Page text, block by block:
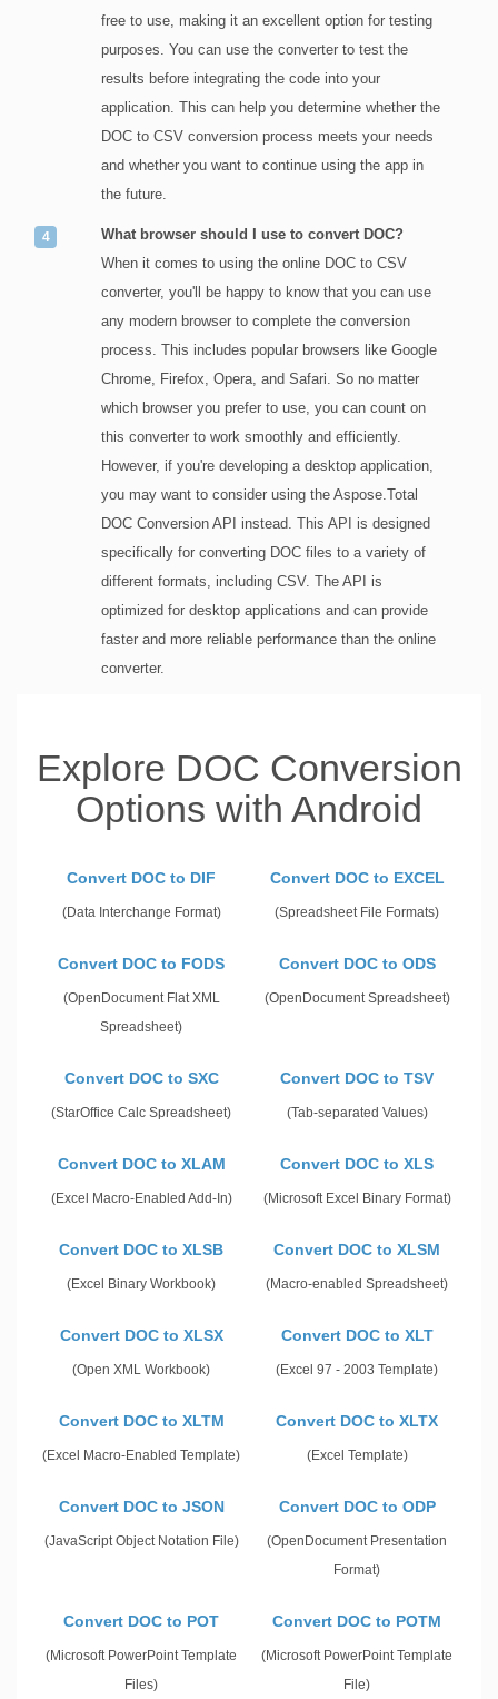
free to use, making it an excellent option for testing
purposes. You can use the converter to test the
results before integrating the code into your
application. This can help you determine whether the
DOC to CSV conversion process meets your needs
and whether you want to continue using the app in
the future.
What browser should I use to convert DOC?
When it comes to using the online DOC to CSV
converter, you'll be happy to know that you can use
any modern browser to complete the conversion
process. This includes popular browsers like Google
Chrome, Firefox, Opera, and Safari. So no matter
which browser you prefer to use, you can count on
this converter to work smoothly and efficiently.
However, if you're developing a desktop application,
you may want to consider using the Aspose.Total
DOC Conversion API instead. This API is designed
specifically for converting DOC files to a variety of
different formats, including CSV. The API is
optimized for desktop applications and can provide
faster and more reliable performance than the online
converter.
Explore DOC Conversion
Options with Android
Convert DOC to DIF
(Data Interchange Format)
Convert DOC to EXCEL
(Spreadsheet File Formats)
Convert DOC to FODS
(OpenDocument Flat XML
Spreadsheet)
Convert DOC to ODS
(OpenDocument Spreadsheet)
Convert DOC to SXC
(StarOffice Calc Spreadsheet)
Convert DOC to TSV
(Tab-separated Values)
Convert DOC to XLAM
(Excel Macro-Enabled Add-In)
Convert DOC to XLS
(Microsoft Excel Binary Format)
Convert DOC to XLSB
(Excel Binary Workbook)
Convert DOC to XLSM
(Macro-enabled Spreadsheet)
Convert DOC to XLSX
(Open XML Workbook)
Convert DOC to XLT
(Excel 97 - 2003 Template)
Convert DOC to XLTM
(Excel Macro-Enabled Template)
Convert DOC to XLTX
(Excel Template)
Convert DOC to JSON
(JavaScript Object Notation File)
Convert DOC to ODP
(OpenDocument Presentation
Format)
Convert DOC to POT
(Microsoft PowerPoint Template
Files)
Convert DOC to POTM
(Microsoft PowerPoint Template
File)